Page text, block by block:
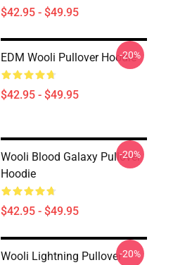
$42.95 - $49.95
EDM Wooli Pullover Hoodie
$42.95 - $49.95
-20%
Wooli Blood Galaxy Pullover
Hoodie
$42.95 - $49.95
-20%
Wooli Lightning Pullover-20%